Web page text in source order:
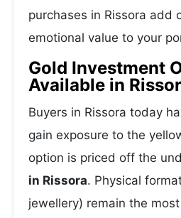
purchases in Rissora add
emotional value to your
Gold Investment
Available in
Buyers in Rissora today
gain exposure to the
option is priced off the
in Rissora. Physical
jewellery) remain the